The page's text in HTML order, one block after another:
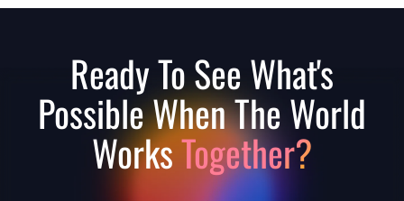
Ready To See What's
Possible When The World
WorksTogether?